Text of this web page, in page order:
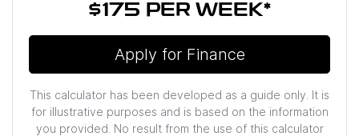
$175 PER WEEK*
Apply for Finance
This calculator has been developed as a guide only. It is
for illustrative purposes and is based on the information
you provided. No result from the use of this calculator